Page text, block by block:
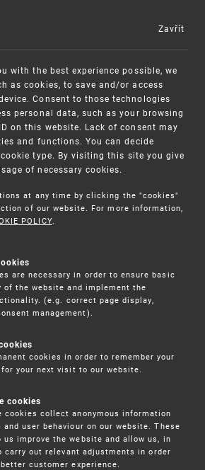
MENU
for conclusion a contract
vouchers for small
companies
with the best experience possible, we
as cookies, to save and/or access
Consent to those technologies
personal data, such as your browsing
on this website. Lack of consent may
and functions. You can decide
type. By visiting this site you give
of necessary cookies.
at any time by clicking the "cookies"
of our website. For more information,
POLICY.
are necessary in order to ensure basic
the website and implement the
(e.g. correct page display,
management).
cookies in order to remember your
your next visit to our website.
cookies
cookies collect anonymous information
user behaviour on our website. These
us improve the website and allow us, in
carry out relevant adjustments in order
customer experience.
Zavřít